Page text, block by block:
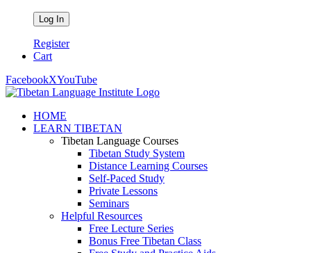
Register
Cart
FacebookXYouTube
HOME
LEARN TIBETAN
Tibetan Language Courses
Tibetan Study System
Distance Learning Courses
Self-Paced Study
Private Lessons
Seminars
Helpful Resources
Free Lecture Series
Bonus Free Tibetan Class